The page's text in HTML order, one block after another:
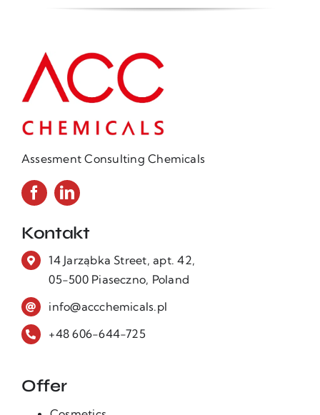
Assesment Consulting Chemicals
Offer
Kontakt
14 Jarząbka Street, apt. 42,
05-500 Piaseczno, Poland
info@accchemicals.pl
+48 606-644-725